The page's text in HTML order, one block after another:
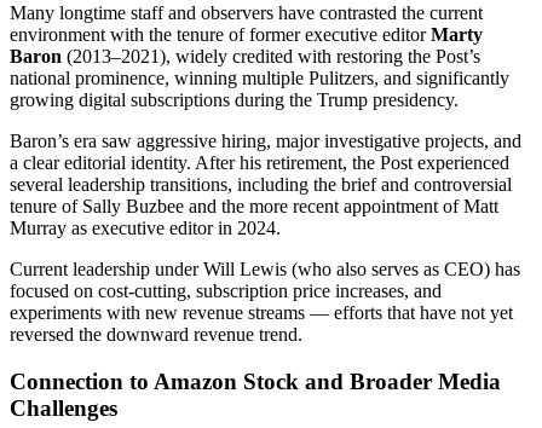
Many longtime staff and observers have contrasted the current
environment with the tenure of former executive editorMarty
Baron (2013–2021), widely credited with restoring the Post’s
national prominence, winning multiple Pulitzers, and significantly
growing digital subscriptions during the Trump presidency.
Baron’s era saw aggressive hiring, major investigative projects, and
a clear editorial identity. After his retirement, the Post experienced
several leadership transitions, including the brief and controversial
tenure of Sally Buzbee and the more recent appointment of Matt
Murray as executive editor in 2024.
Current leadership under Will Lewis (who also serves as CEO) has
focused on cost-cutting, subscription price increases, and
experiments with new revenue streams — efforts that have not yet
reversed the downward revenue trend.
Connection to Amazon Stock and Broader Media
Challenges